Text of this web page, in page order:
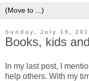
Sunday, July 19,
Books, kids
In my last post, I
help others. With my